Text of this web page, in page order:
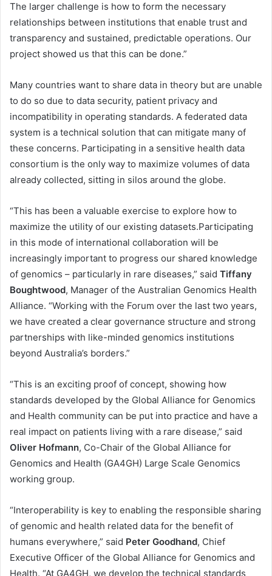
The larger challenge is how to form the necessary
relationships between institutions that enable trust and
transparency and sustained, predictable operations. Our
project showed us that this can be done.”
Many countries want to share data in theory but are unable
to do so due to data security, patient privacy and
incompatibility in operating standards. A federated data
system is a technical solution that can mitigate many of
these concerns. Participating in a sensitive health data
consortium is the only way to maximize volumes of data
already collected, sitting in silos around the globe.
“This has been a valuable exercise to explore how to
maximize the utility of our existing datasets.Participating
in this mode of international collaboration will be
increasingly important to progress our shared knowledge
of genomics – particularly in rare diseases,” said Tiffany
Boughtwood, Manager of the Australian Genomics Health
Alliance. “Working with the Forum over the last two years,
we have created a clear governance structure and strong
partnerships with like-minded genomics institutions
beyond Australia’s borders.”
“This is an exciting proof of concept, showing how
standards developed by the Global Alliance for Genomics
and Health community can be put into practice and have a
real impact on patients living with a rare disease,” said
Oliver Hofmann, Co-Chair of the Global Alliance for
Genomics and Health (GA4GH) Large Scale Genomics
working group.
“Interoperability is key to enabling the responsible sharing
of genomic and health related data for the benefit of
humans everywhere,” said Peter Goodhand, Chief
Executive Officer of the Global Alliance for Genomics and
Health. “At GA4GH, we develop the technical standards